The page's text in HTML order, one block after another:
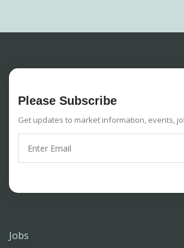
Please Subscribe
Get updates to market information, events,
Jobs